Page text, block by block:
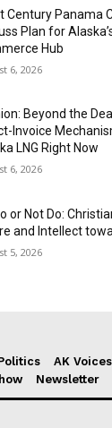
Century Panama
Plan for
Hub
6, 2026
Beyond the
Invoice
LNG Right Now
6, 2026
or Not Do:
and Intellect
5, 2026
AK Voices
Newsletter